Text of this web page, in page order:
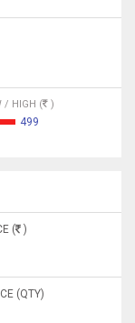
/ HIGH ( )
499
( )
(QTY)